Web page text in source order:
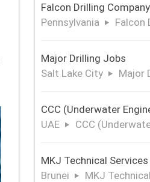
Falcon Drilling
Pennsylvania
Falcon
Major Drilling Jobs
Salt Lake City
Major
CCC (Underwater
UAE
CCC
MKJ Technical Services
Brunei
MKJ